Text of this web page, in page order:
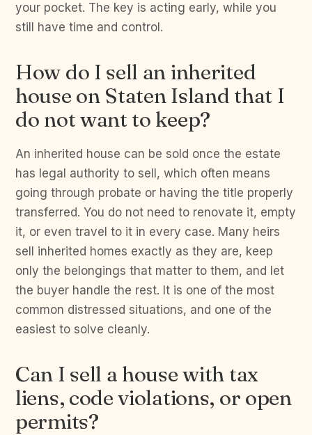
your pocket. The key is acting early, while you
still have time and control.
How do I sell an inherited
house on Staten Island that I
do not want to keep?
An inherited house can be sold once the estate
has legal authority to sell, which often means
going through probate or having the title properly
transferred. You do not need to renovate it, empty
it, or even travel to it in every case. Many heirs
sell inherited homes exactly as they are, keep
only the belongings that matter to them, and let
the buyer handle the rest. It is one of the most
common distressed situations, and one of the
easiest to solve cleanly.
Can I sell a house with tax
liens, code violations, or open
permits?